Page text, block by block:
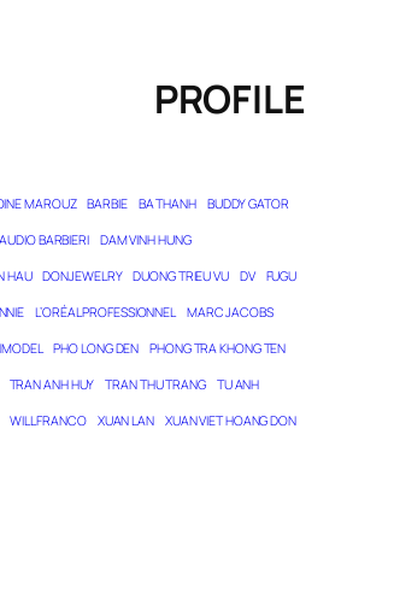
PROFILE
MAROUZ BARBIE BA THANH BUDDY GATOR
BARBIERI DAM VINH HUNG
HAU DONJEWELRY DUONG TRIEU VU DV FUGU
L’ORÉAL PROFESSIONNEL MARC JACOBS
PHO LONG DEN PHONG TRA KHONG TEN
TRAN ANH HUY TRAN THU TRANG TU ANH
WILL FRANCO XUAN LAN XUAN VIET HOANG DON